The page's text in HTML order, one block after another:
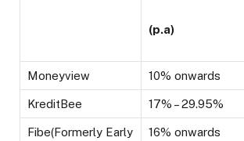
(p.a)
Moneyview 10% onwards
KreditBee 17% – 29.95%
Fibe(Formerly Early
16% onwards